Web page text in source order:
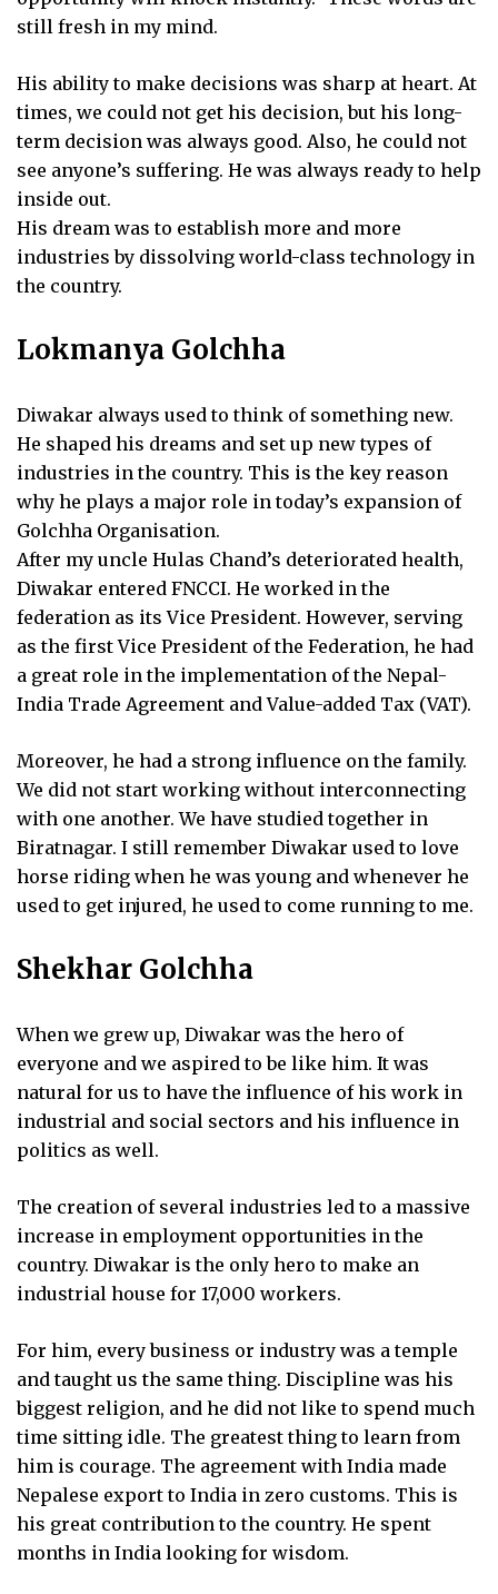
still fresh in my mind.
His ability to make decisions was sharp at heart. At
times, we could not get his decision, but his long-
term decision was always good. Also, he could not
see anyone’s suffering. He was always ready to help
inside out.
His dream was to establish more and more
industries by dissolving world-class technology in
the country.
Lokmanya Golchha
Diwakar always used to think of something new.
He shaped his dreams and set up new types of
industries in the country. This is the key reason
why he plays a major role in today’s expansion of
Golchha Organisation.
After my uncle Hulas Chand’s deteriorated health,
Diwakar entered FNCCI. He worked in the
federation as its Vice President. However, serving
as the first Vice President of the Federation, he had
a great role in the implementation of the Nepal-
India Trade Agreement and Value-added Tax (VAT).
Moreover, he had a strong influence on the family.
We did not start working without interconnecting
with one another. We have studied together in
Biratnagar. I still remember Diwakar used to love
horse riding when he was young and whenever he
used to get injured, he used to come running to me.
Shekhar Golchha
When we grew up, Diwakar was the hero of
everyone and we aspired to be like him. It was
natural for us to have the influence of his work in
industrial and social sectors and his influence in
politics as well.
The creation of several industries led to a massive
increase in employment opportunities in the
country. Diwakar is the only hero to make an
industrial house for 17,000 workers.
For him, every business or industry was a temple
and taught us the same thing. Discipline was his
biggest religion, and he did not like to spend much
time sitting idle. The greatest thing to learn from
him is courage. The agreement with India made
Nepalese export to India in zero customs. This is
his great contribution to the country. He spent
months in India looking for wisdom.